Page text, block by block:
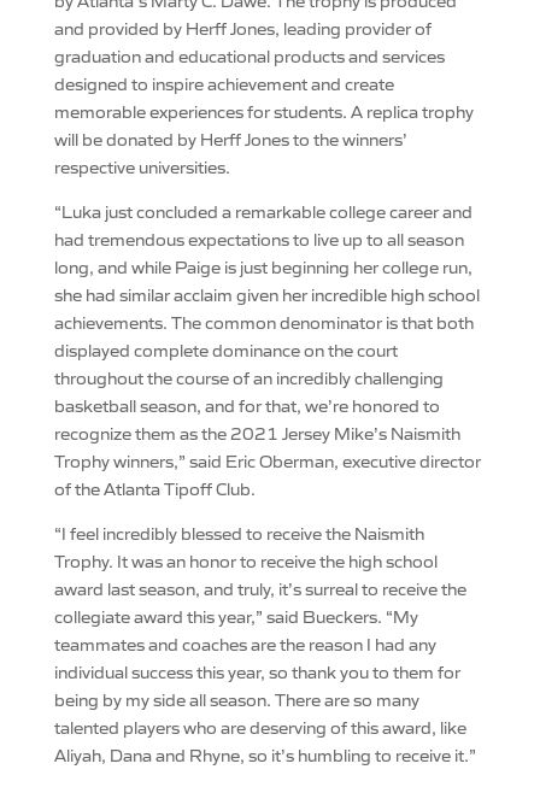
and provided by Herff Jones, leading provider of
graduation and educational products and services
designed to inspire achievement and create
memorable experiences for students. A replica trophy
will be donated by Herff Jones to the winners’
respective universities.
“Luka just concluded a remarkable college career and
had tremendous expectations to live up to all season
long, and while Paige is just beginning her college run,
she had similar acclaim given her incredible high school
achievements. The common denominator is that both
displayed complete dominance on the court
throughout the course of an incredibly challenging
basketball season, and for that, we’re honored to
recognize them as the 2021 Jersey Mike’s Naismith
Trophy winners,” said Eric Oberman, executive director
of the Atlanta Tipoff Club.
“I feel incredibly blessed to receive the Naismith
Trophy. It was an honor to receive the high school
award last season, and truly, it’s surreal to receive the
collegiate award this year,” said Bueckers. “My
teammates and coaches are the reason I had any
individual success this year, so thank you to them for
being by my side all season. There are so many
talented players who are deserving of this award, like
Aliyah, Dana and Rhyne, so it’s humbling to receive it.”